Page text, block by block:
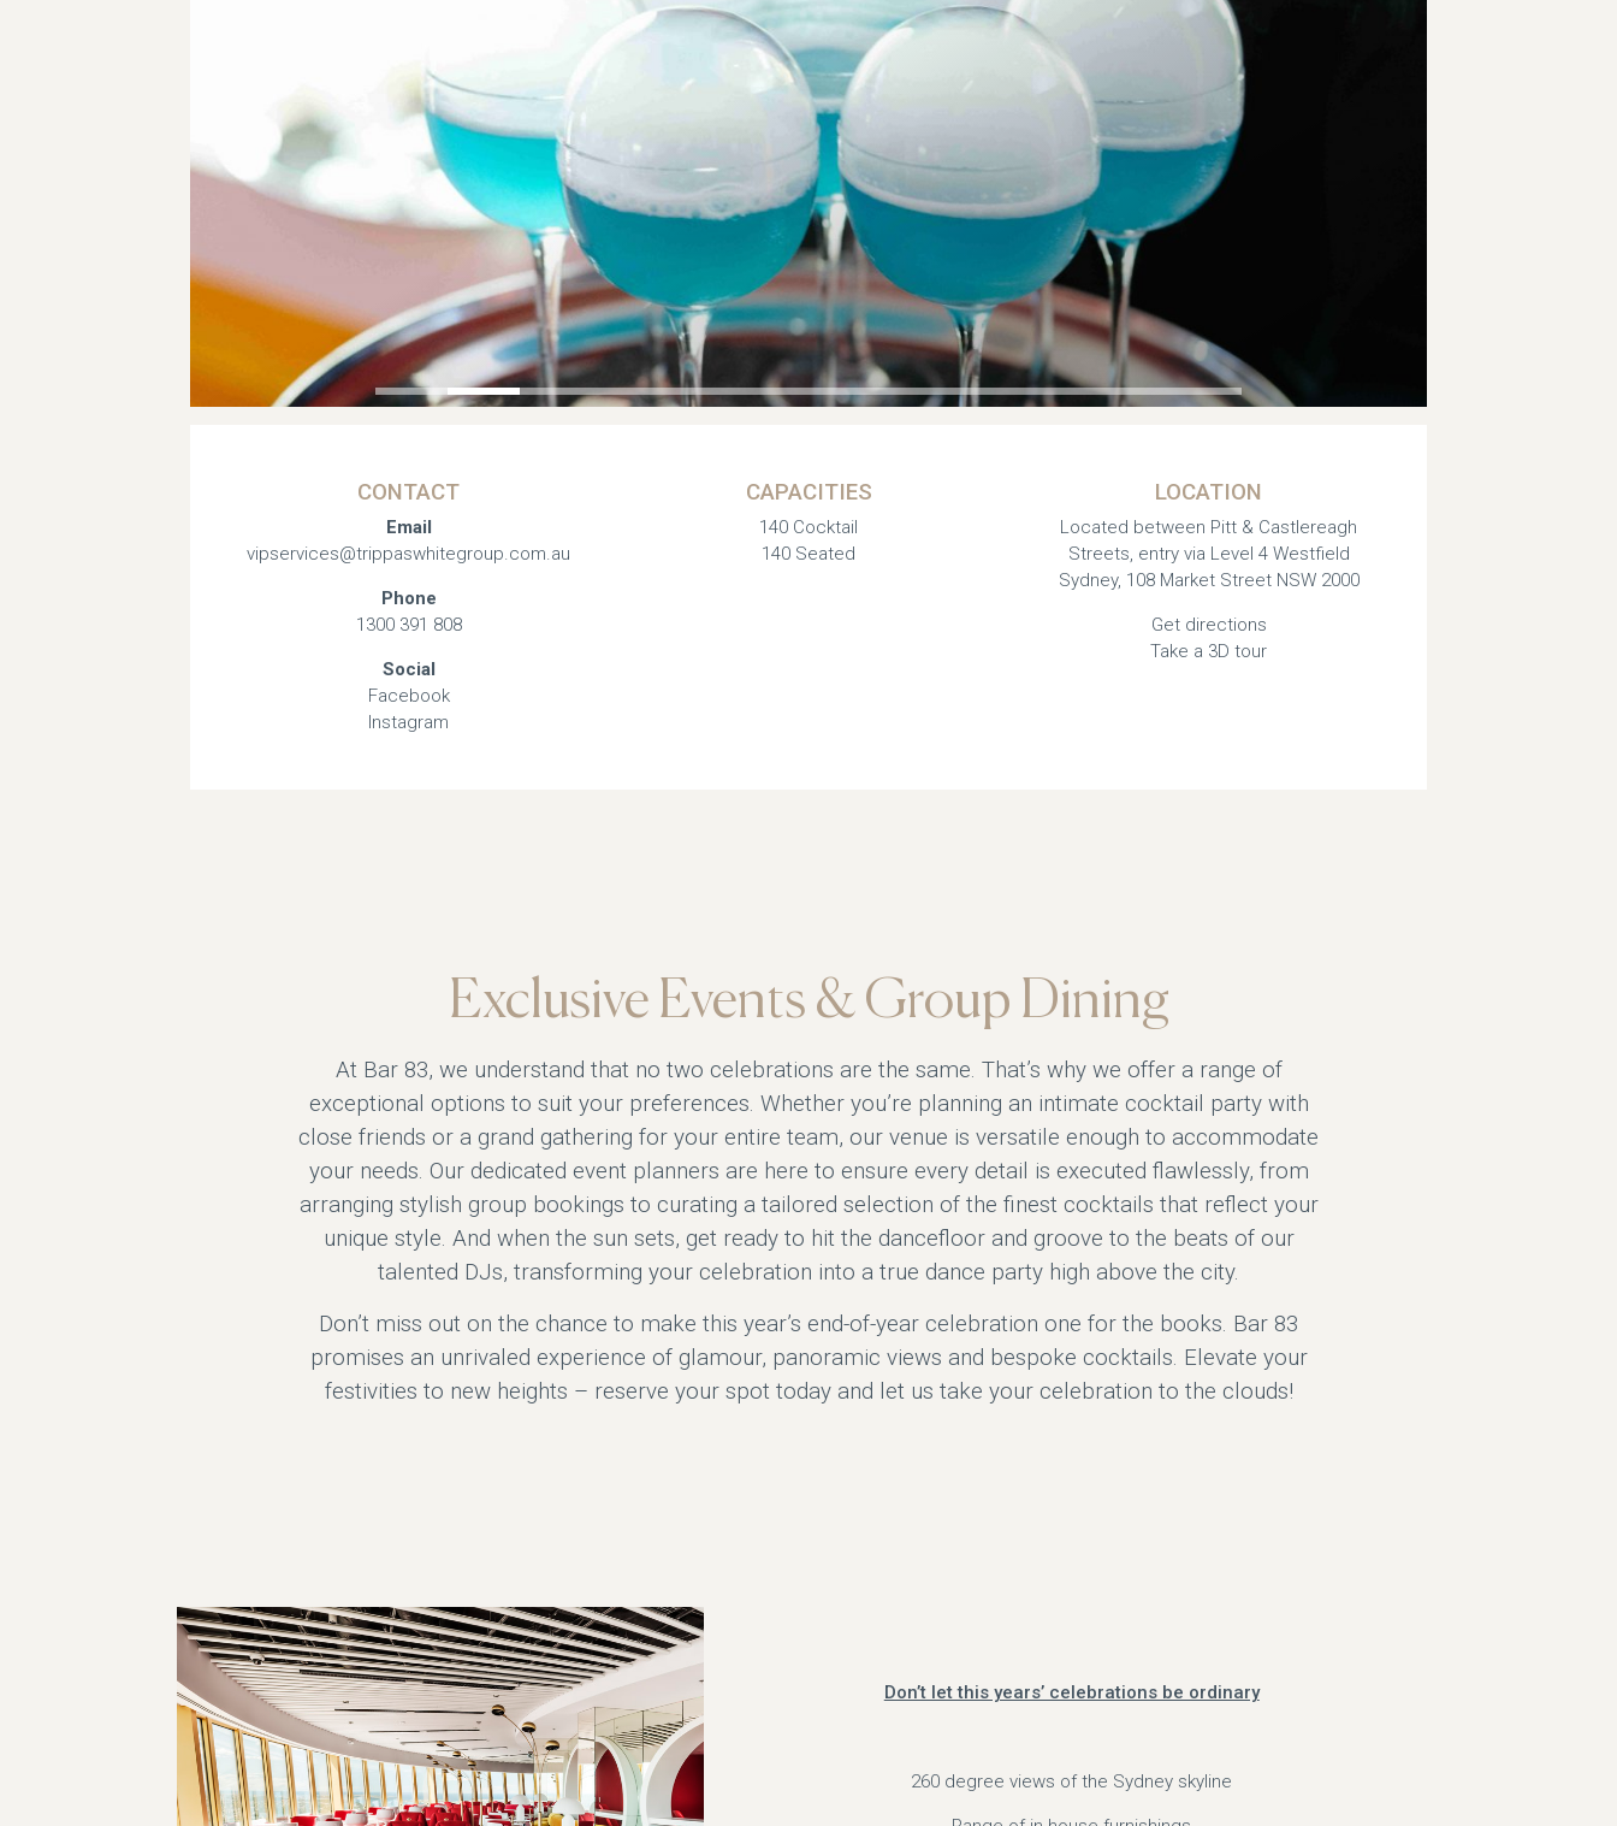
CONTACT
Email
vipservices@trippaswhitegroup.com.au
Phone
1300 391 808
Social
Facebook
Instagram
CAPACITIES
140 Cocktail
140 Seated
LOCATION
Located between Pitt & Castlereagh
Streets, entry via Level 4 Westfield
Sydney, 108 Market Street NSW 2000
Get directions
Take a 3D tour
Exclusive Events & Group Dining
At Bar 83, we understand that no two celebrations are the same. That’s why we offer a range of
exceptional options to suit your preferences. Whether you’re planning an intimate cocktail party with
close friends or a grand gathering for your entire team, our venue is versatile enough to accommodate
your needs. Our dedicated event planners are here to ensure every detail is executed flawlessly, from
arranging stylish group bookings to curating a tailored selection of the finest cocktails that reflect your
unique style. And when the sun sets, get ready to hit the dancefloor and groove to the beats of our
talented DJs, transforming your celebration into a true dance party high above the city.
Don’t miss out on the chance to make this year’s end-of-year celebration one for the books. Bar 83
promises an unrivaled experience of glamour, panoramic views and bespoke cocktails. Elevate your
festivities to new heights – reserve your spot today and let us take your celebration to the clouds!
Don’t let this years’ celebrations be ordinary
260 degree views of the Sydney skyline